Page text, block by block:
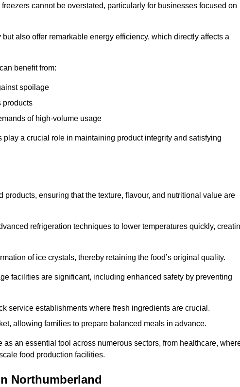
cannot be overstated, particularly for businesses focused on
also offer remarkable energy efficiency, which directly affects a
benefit from:
spoilage
products
of high-volume usage
a crucial role in maintaining product integrity and satisfying
ensuring that the texture, flavour, and nutritional value are
refrigeration techniques to lower temperatures quickly,
of ice crystals, thereby retaining the food’s original quality.
facilities are significant, including enhanced safety by preventing
service establishments where fresh ingredients are crucial.
allowing families to prepare balanced meals in advance.
an essential tool across numerous sectors, from healthcare,
food production facilities.
Northumberland